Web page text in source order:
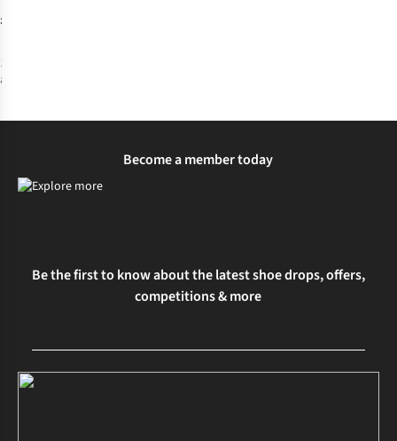
£2.00
1
available
Become a member today
Be the first to know about the latest shoe drops, offers,
competitions & more